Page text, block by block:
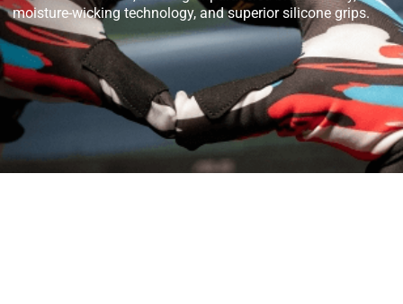
moisture-wicking technology, and superior silicone grips.